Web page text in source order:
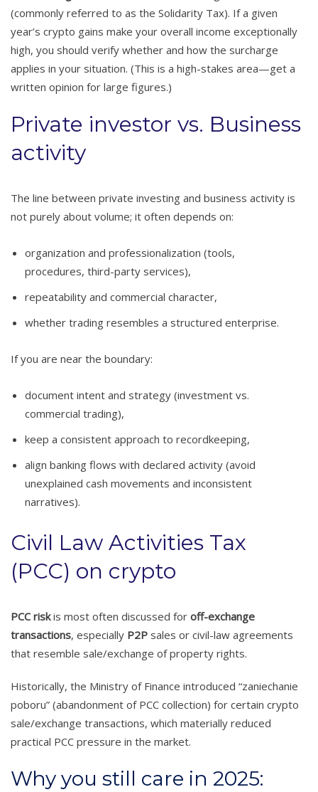
(commonly referred to as the Solidarity Tax). If a given
year’s crypto gains make your overall income exceptionally
high, you should verify whether and how the surcharge
applies in your situation. (This is a high-stakes area—get a
written opinion for large figures.)
Private investor vs. Business
activity
The line between private investing and business activity is
not purely about volume; it often depends on:
organization and professionalization (tools,
procedures, third-party services),
repeatability and commercial character,
whether trading resembles a structured enterprise.
If you are near the boundary:
document intent and strategy (investment vs.
commercial trading),
keep a consistent approach to recordkeeping,
align banking flows with declared activity (avoid
unexplained cash movements and inconsistent
narratives).
Civil Law Activities Tax
(PCC) on crypto
PCC riskis most often discussed for off-exchange
transactions, especially P2P sales or civil-law agreements
that resemble sale/exchange of property rights.
Historically, the Ministry of Finance introduced “zaniechanie
poboru” (abandonment of PCC collection) for certain crypto
sale/exchange transactions, which materially reduced
practical PCC pressure in the market.
Why you still care in 2025: